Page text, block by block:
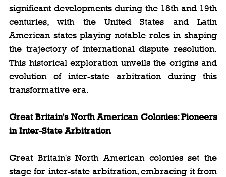
significant developments during the 18th and 19th
centuries, with the United States and Latin
American states playing notable roles in shaping
the trajectory of international dispute resolution.
This historical exploration unveils the origins and
evolution of inter-state arbitration during this
transformative era.
Great Britain's North American Colonies: Pioneers
in Inter-State Arbitration
Great Britain's North American colonies set the
stage for inter-state arbitration, embracing it from